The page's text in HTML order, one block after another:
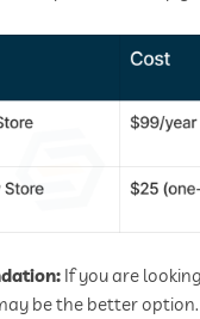
If you are
be the better